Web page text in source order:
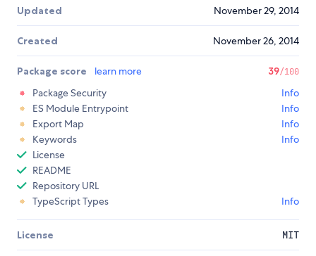
Updated November 29, 2014
Created November 26, 2014
Package score learn more 39/100
Package Security
Info
ES Module Entrypoint
Info
Export Map
Info
Keywords
Info
License
README
Repository URL
TypeScript Types
Info
License MIT